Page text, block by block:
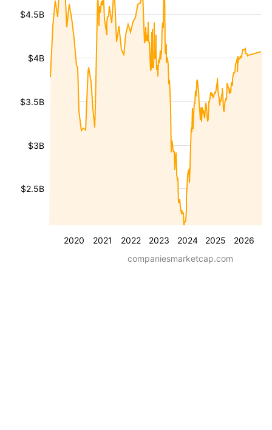
2020 2021 2022 2023 2024 2025 2026
$2.5B
$3B
$3.5B
$4B
$4.5B
companiesmarketcap.com